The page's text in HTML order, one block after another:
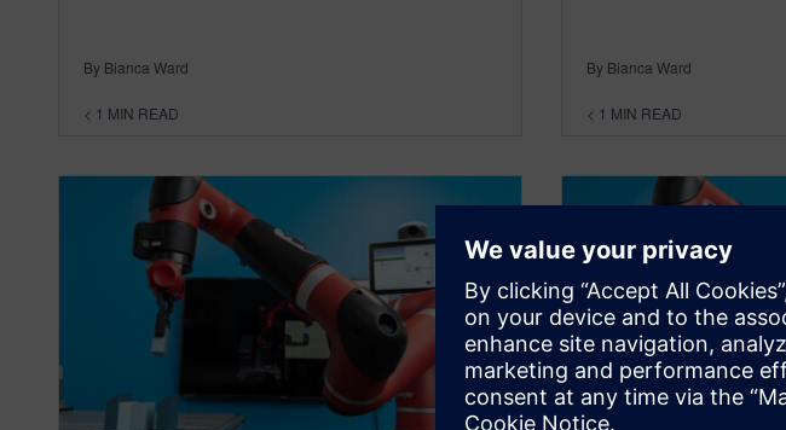
By Bianca Ward
< 1 MIN READ
By Bianca Ward
< 1 MIN READ